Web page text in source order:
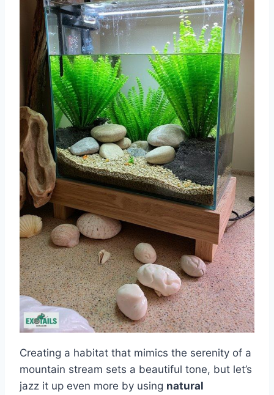
Creating a habitat that mimics the serenity of a
mountain stream sets a beautiful tone, but let’s
jazz it up even more by using natural